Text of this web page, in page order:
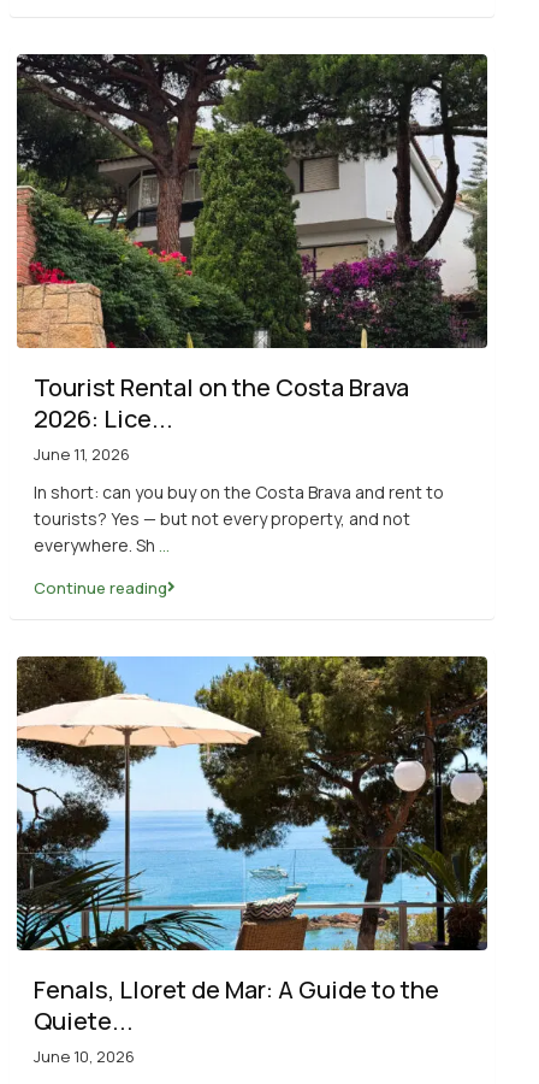
Tourist Rental on the Costa Brava
2026: Lice...
June 11, 2026
In short: can you buy on the Costa Brava and rent to
tourists? Yes — but not every property, and not
everywhere. Sh ...
Continue reading
Fenals, Lloret de Mar: A Guide to the
Quiete...
June 10, 2026